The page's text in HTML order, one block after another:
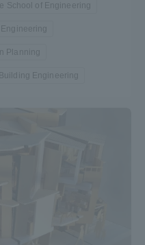
School of Engineering
Planning
Engineering